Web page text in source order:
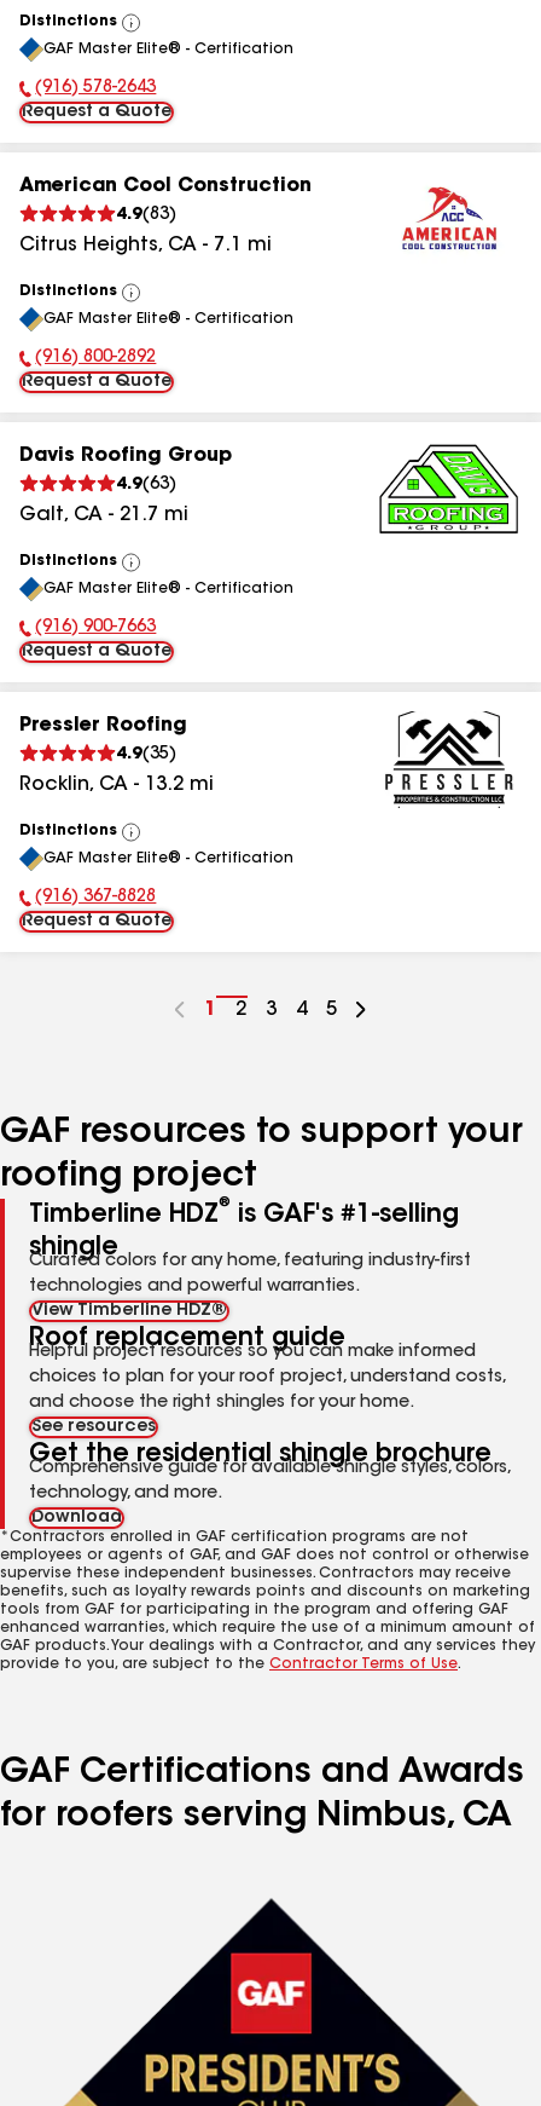
Distinctions
View
All
GAF Master Elite® - Certification
Phone Number:
(916) 578-2643
Request a Quote
American Cool Construction
4.9(83)
Citrus Heights, CA - 7.1 mi
Distinctions
View
All
GAF Master Elite® - Certification
Phone Number:
(916) 800-2892
Request a Quote
Davis Roofing Group
4.9(63)
Galt, CA - 21.7 mi
Distinctions
View
All
GAF Master Elite® - Certification
Phone Number:
(916) 900-7663
Request a Quote
Pressler Roofing
4.9(35)
Rocklin, CA - 13.2 mi
Distinctions
View
All
GAF Master Elite® - Certification
Phone Number:
(916) 367-8828
Request a Quote
Go
1
Go
2
Go
3
Go
4
Go
5
GAF resources to support your
roofing project
Timberline HDZ®
is GAF's #1-selling
shingle
Curated colors for any home, featuring industry-first
technologies and powerful warranties.
View Timberline HDZ®
Roof replacement guide
Helpful project resources so you can make informed
choices to plan for your roof project, understand costs,
and choose the right shingles for your home.
See resources
Get the residential shingle brochure
Comprehensive guide for available shingle styles, colors,
technology, and more.
Download
*Contractors enrolled in GAF certification programs are not
employees or agents of GAF, and GAF does not control or otherwise
supervise these independent businesses. Contractors may receive
benefits, such as loyalty rewards points and discounts on marketing
tools from GAF for participating in the program and offering GAF
enhanced warranties, which require the use of a minimum amount of
GAF products. Your dealings with a Contractor, and any services they
provide to you, are subject to the Contractor Terms of Use.
GAF Certifications and Awards
for roofers serving Nimbus, CA